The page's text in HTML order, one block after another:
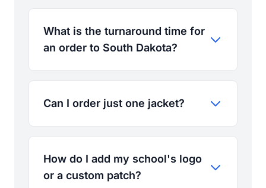
What is the turnaround time for
an order to South Dakota?
Can I order just one jacket?
How do I add my school's logo
or a custom patch?